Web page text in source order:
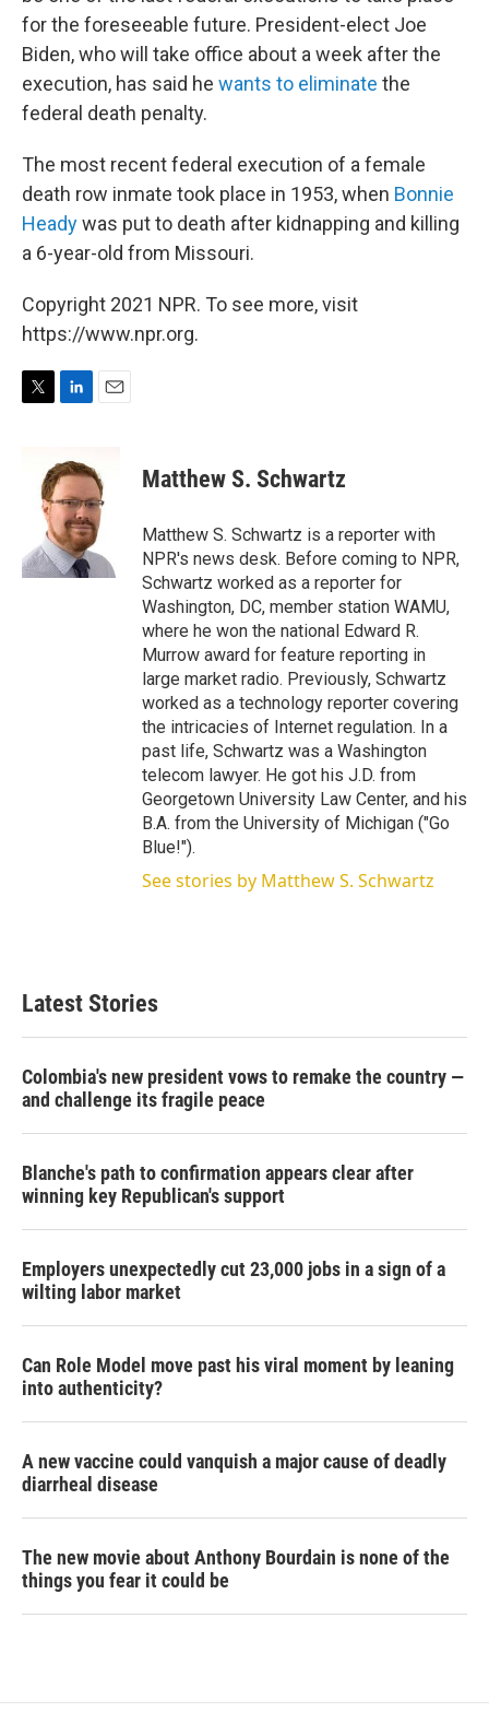
for the foreseeable future. President-elect Joe
Biden, who will take office about a week after the
execution, has said he wants to eliminate the
federal death penalty.
The most recent federal execution of a female
death row inmate took place in 1953, when Bonnie
Headywas put to death after kidnapping and killing
a 6-year-old from Missouri.
Copyright 2021 NPR. To see more, visit
https://www.npr.org.
k
e
d
I
n
i
l
Matthew S. Schwartz
Matthew S. Schwartz is a reporter with
NPR's news desk. Before coming to NPR,
Schwartz worked as a reporter for
Washington, DC, member station WAMU,
where he won the national Edward R.
Murrow award for feature reporting in
large market radio. Previously, Schwartz
worked as a technology reporter covering
the intricacies of Internet regulation. In a
past life, Schwartz was a Washington
telecom lawyer. He got his J.D. from
Georgetown University Law Center, and his
B.A. from the University of Michigan ("Go
Blue!").
See stories by Matthew S. Schwartz
Latest Stories
Colombia's new president vows to remake the country —
and challenge its fragile peace
Blanche's path to confirmation appears clear after
winning key Republican's support
Employers unexpectedly cut 23,000 jobs in a sign of a
wilting labor market
Can Role Model move past his viral moment by leaning
into authenticity?
A new vaccine could vanquish a major cause of deadly
diarrheal disease
The new movie about Anthony Bourdain is none of the
things you fear it could be